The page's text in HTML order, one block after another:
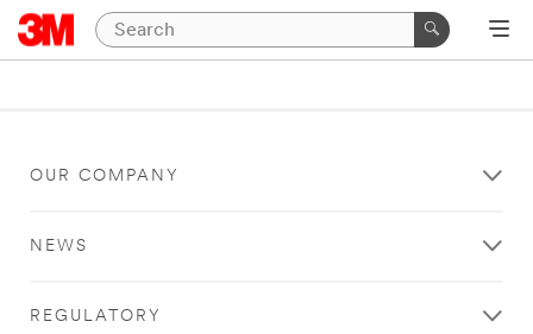
OUR COMPANY
NEWS
REGULATORY